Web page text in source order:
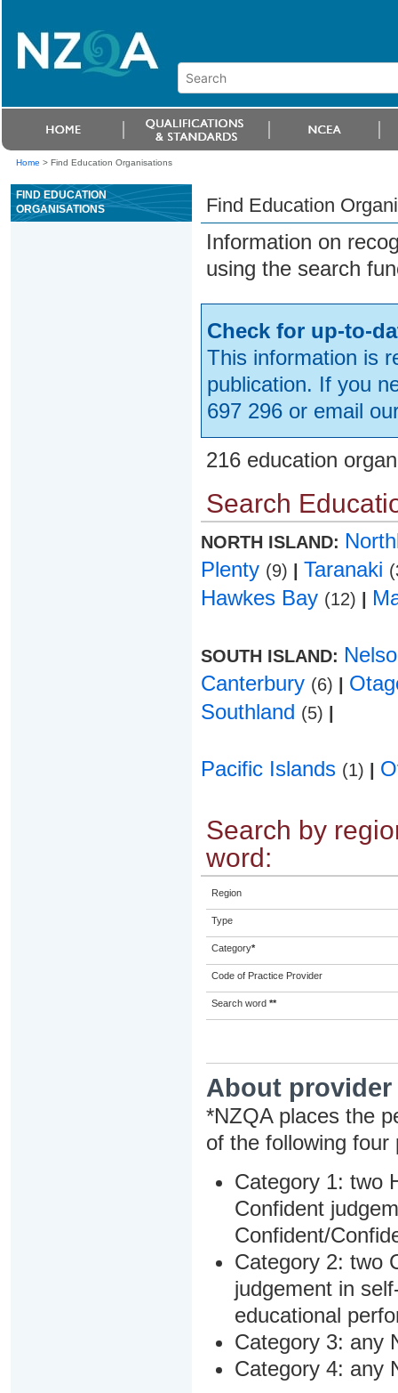
Home > Find Education Organisations
FIND EDUCATION
ORGANISATIONS
Find Education
Information on
using the search
Check for up-to-
This information is
publication. If you
697 296 or email
216 education
Search
NORTH ISLAND:
Plenty (9) Taranaki
Hawkes Bay (12)
SOUTH ISLAND:
Canterbury (6)
Southland (5)
Pacific Islands (1)
Search by
word:
Region
Type
Category*
Code of Practice Provider
Search word **
About
*NZQA places the
of the following four
Category 1: two
Confident
Confident/
Category 2: two
judgement in
educational
Category 3: any
Category 4: any